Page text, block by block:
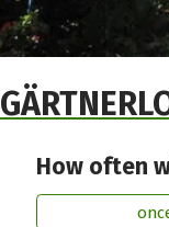
How often